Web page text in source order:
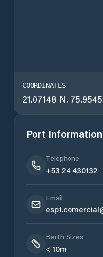
COORDINATES
21.07148 N,
Port Information
Telephone
+53 24 430132
Email
Berth Sizes
< 10m